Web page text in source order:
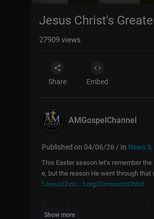
Jesus Christ's
27909 views
Share Embed
AMGospelChannel
Published on 04/06/26 / In News
This Easter season let’s remember
e, but the reason He went through
fJesusChris....t.org/ComeuntoChrist
“Greater love hath no man than this,
Show more